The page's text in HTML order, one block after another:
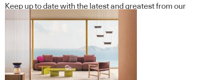
Keep up to date with the latest and greatest from our
industry BFF's!